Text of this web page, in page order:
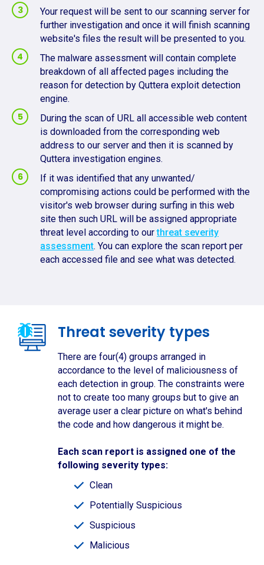
Your request will be sent to our scanning server for
further investigation and once it will finish scanning
website's files the result will be presented to you.
The malware assessment will contain complete
breakdown of all affected pages including the
reason for detection by Quttera exploit detection
engine.
During the scan of URL all accessible web content
is downloaded from the corresponding web
address to our server and then it is scanned by
Quttera investigation engines.
If it was identified that any unwanted/
compromising actions could be performed with the
visitor's web browser during surfing in this web
site then such URL will be assigned appropriate
threat level according to ourthreat severity
assessment. You can explore the scan report per
each accessed file and see what was detected.
Threat severity types
There are four(4) groups arranged in
accordance to the level of maliciousness of
each detection in group. The constraints were
not to create too many groups but to give an
average user a clear picture on what's behind
the code and how dangerous it might be.
Each scan report is assigned one of the
following severity types:
Clean
Potentially Suspicious
Suspicious
Malicious